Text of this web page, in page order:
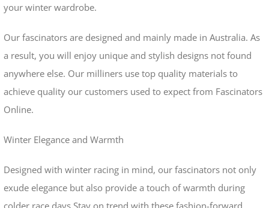
your winter wardrobe.
Our fascinators are designed and mainly made in Australia. As
a result, you will enjoy unique and stylish designs not found
anywhere else. Our milliners use top quality materials to
achieve quality our customers used to expect from Fascinators
Online.
Winter Elegance and Warmth
Designed with winter racing in mind, our fascinators not only
exude elegance but also provide a touch of warmth during
colder race days.Stay on trend with these fashion-forward